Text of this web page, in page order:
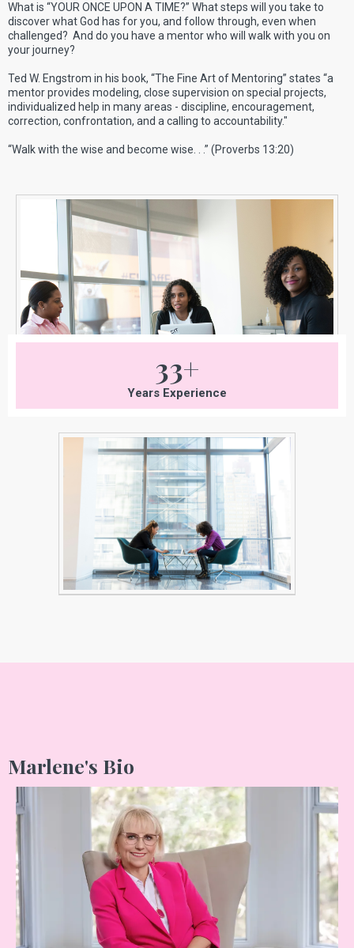
What is “YOUR ONCE UPON A TIME?” What steps will you take to
discover what God has for you, and follow through, even when
challenged? And do you have a mentor who will walk with you on
your journey?
Ted W. Engstrom in his book, “The Fine Art of Mentoring” states “a
mentor provides modeling, close supervision on special projects,
individualized help in many areas - discipline, encouragement,
correction, confrontation, and a calling to accountability."
“Walk with the wise and become wise. . .” (Proverbs 13:20)
33+
Years Experience
Marlene's Bio